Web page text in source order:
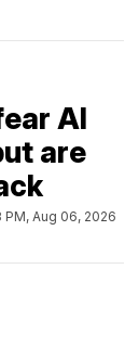
AI
are
PM, Aug 06, 2026